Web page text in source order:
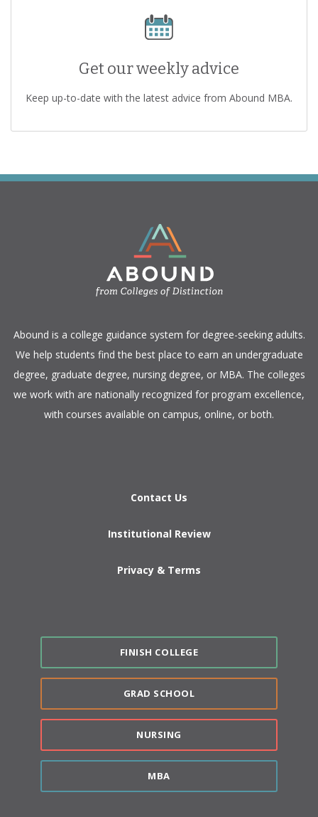
Get our weekly advice
Keep up-to-date with the latest advice from Abound MBA.
​Abound is a college guidance system for degree-seeking adults.
We help students find the best place to earn an undergraduate
degree, graduate degree, nursing degree, or MBA. The colleges
we work with are nationally recognized for program excellence,
with courses available on campus, online, or both.​
Contact Us
Institutional Review
Privacy & Terms
FINISH COLLEGE
GRAD SCHOOL
NURSING
MBA